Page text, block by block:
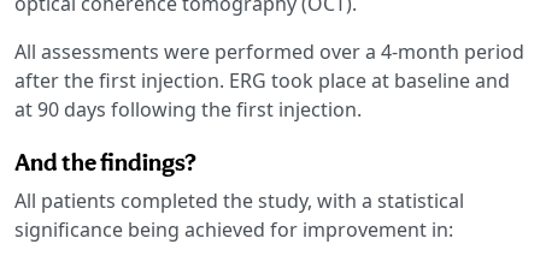
All assessments were performed over a 4-month period
after the first injection. ERG took place at baseline and
at 90 days following the first injection.
And the findings?
All patients completed the study, with a statistical
significance being achieved for improvement in: